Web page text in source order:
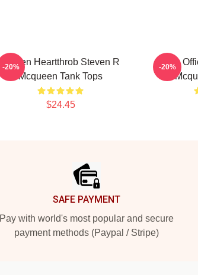
Screen Heartthrob Steven R
Mcqueen Tank Tops
$24.45
-20%
Box
-20%
SAFE PAYMENT
Pay with world's most popular and secure
payment methods (Paypal / Stripe)